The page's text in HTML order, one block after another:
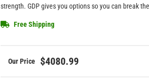
strength. GDP gives you options so you can break
Free Shipping
$4080.99